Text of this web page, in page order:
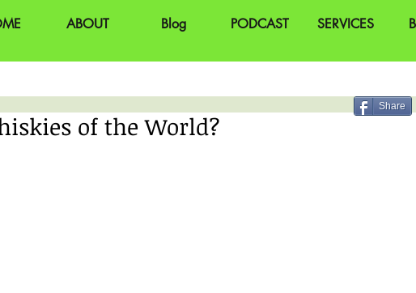
ABOUT Blog PODCAST SERVICES
of the World?
5 stars.
Share